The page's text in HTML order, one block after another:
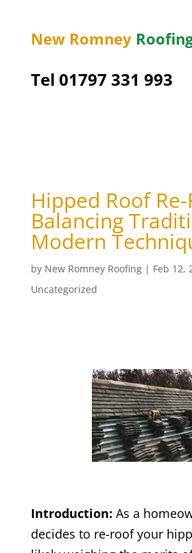
New Romney
Tel 01797 331 993
Hipped Roof
Balancing
Modern
by New Romney Roofing| Feb 12,
Uncategorized
Introduction: As a
decides to re-roof your